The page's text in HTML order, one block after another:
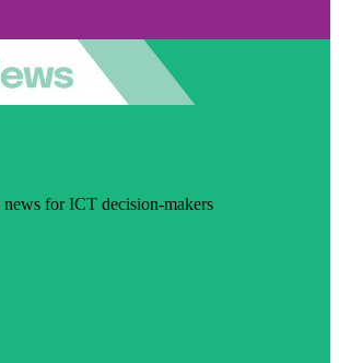
for ICT decision-makers